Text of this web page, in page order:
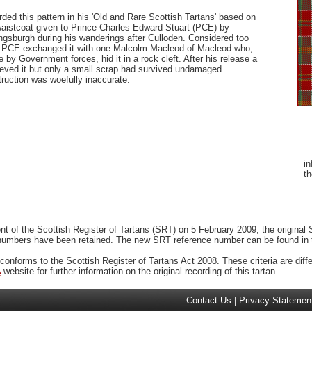
this pattern in his 'Old and Rare Scottish Tartans' based on
given to Prince Charles Edward Stuart (PCE) by
during his wanderings after Culloden. Considered too
exchanged it with one Malcolm Macleod of Macleod who,
by Government forces, hid it in a rock cleft. After his release a
it but only a small scrap had survived undamaged.
was woefully inaccurate.
of the Scottish Register of Tartans (SRT) on 5 February 2009, the original
have been retained. The new SRT reference number can be found
to the Scottish Register of Tartans Act 2008. These criteria are
website for further information on the original recording of this tartan.
Contact Us Privacy